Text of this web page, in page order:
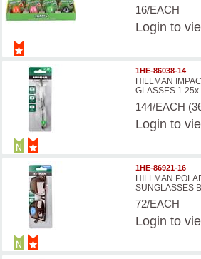
16/EACH
Login to
1HE-86038-14
HILLMAN
GLASSES 1.25x
144/EACH
Login to
1HE-86921-16
HILLMAN
SUNGLASSES
72/EACH
Login to